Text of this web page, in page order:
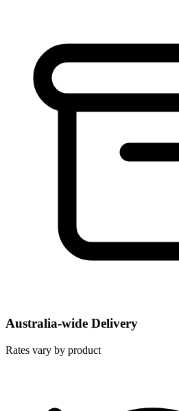
Australia-wide Delivery
Rates vary by product